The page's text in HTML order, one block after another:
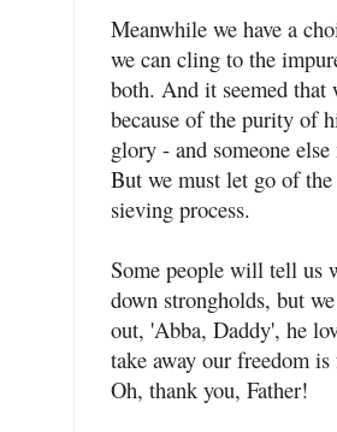
Meanwhile we have a
we can cling to the
both. And it seemed that
because of the purity of
glory - and someone
But we must let go of
sieving process.
Some people will tell us
down strongholds, but
out, 'Abba, Daddy', he
take away our freedom
Oh, thank you, Father!